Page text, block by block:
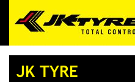
JK TYRE